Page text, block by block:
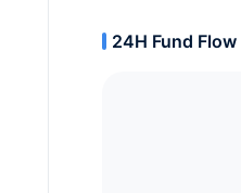
24H Fund Flow